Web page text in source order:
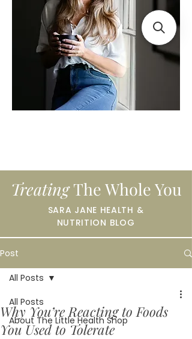
TreatingThe Whole You
SARA JANE HEALTH &
NUTRITION BLOG
Post
All Posts
About The Little Health Shop
All Posts
Why You’re Reacting to Foods
You Used to Tolerate